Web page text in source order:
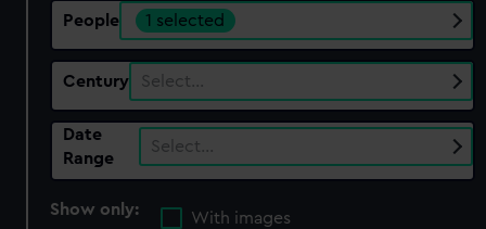
People 1 selected
Century Select…
Date
Range
Select…
Show only:
With images